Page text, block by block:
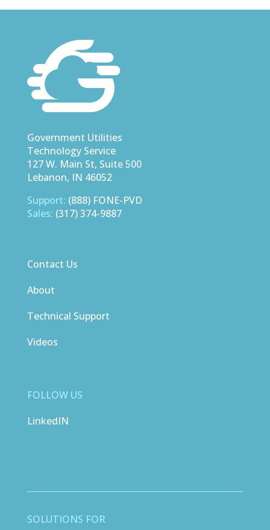
Government Utilities
Technology Service
127 W. Main St, Suite 500
Lebanon, IN 46052
Support: (888) FONE-PVD
Sales: (317) 374-9887
Contact Us
About
Technical Support
Videos
FOLLOW US
LinkedIN
SOLUTIONS FOR